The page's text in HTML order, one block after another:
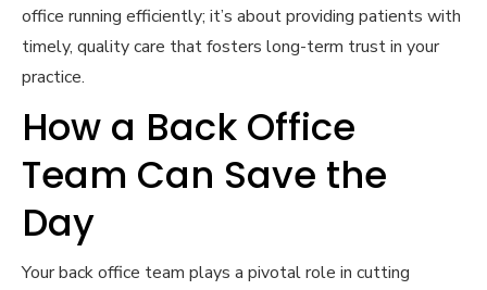
office running efficiently; it’s about providing patients with
timely, quality care that fosters long-term trust in your
practice.
How a Back Office
Team Can Save the
Day
Your back office team plays a pivotal role in cutting